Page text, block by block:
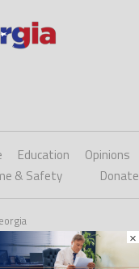
Education
Opinions
& Safety Donate
×